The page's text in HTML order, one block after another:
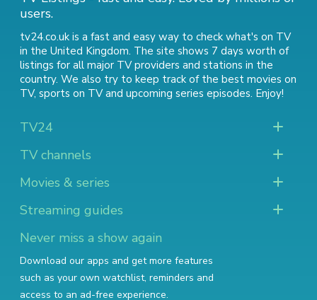
users.
tv24.co.uk is a fast and easy way to check what's on TV
in the United Kingdom. The site shows 7 days worth of
listings for all major TV providers and stations in the
country. We also try to keep track of the best movies on
TV, sports on TVand upcoming series episodes. Enjoy!
TV24
TV channels
Movies & series
Streaming guides
Never miss a show again
Download our apps and get more features
such as your own watchlist, reminders and
access to an ad-free experience.